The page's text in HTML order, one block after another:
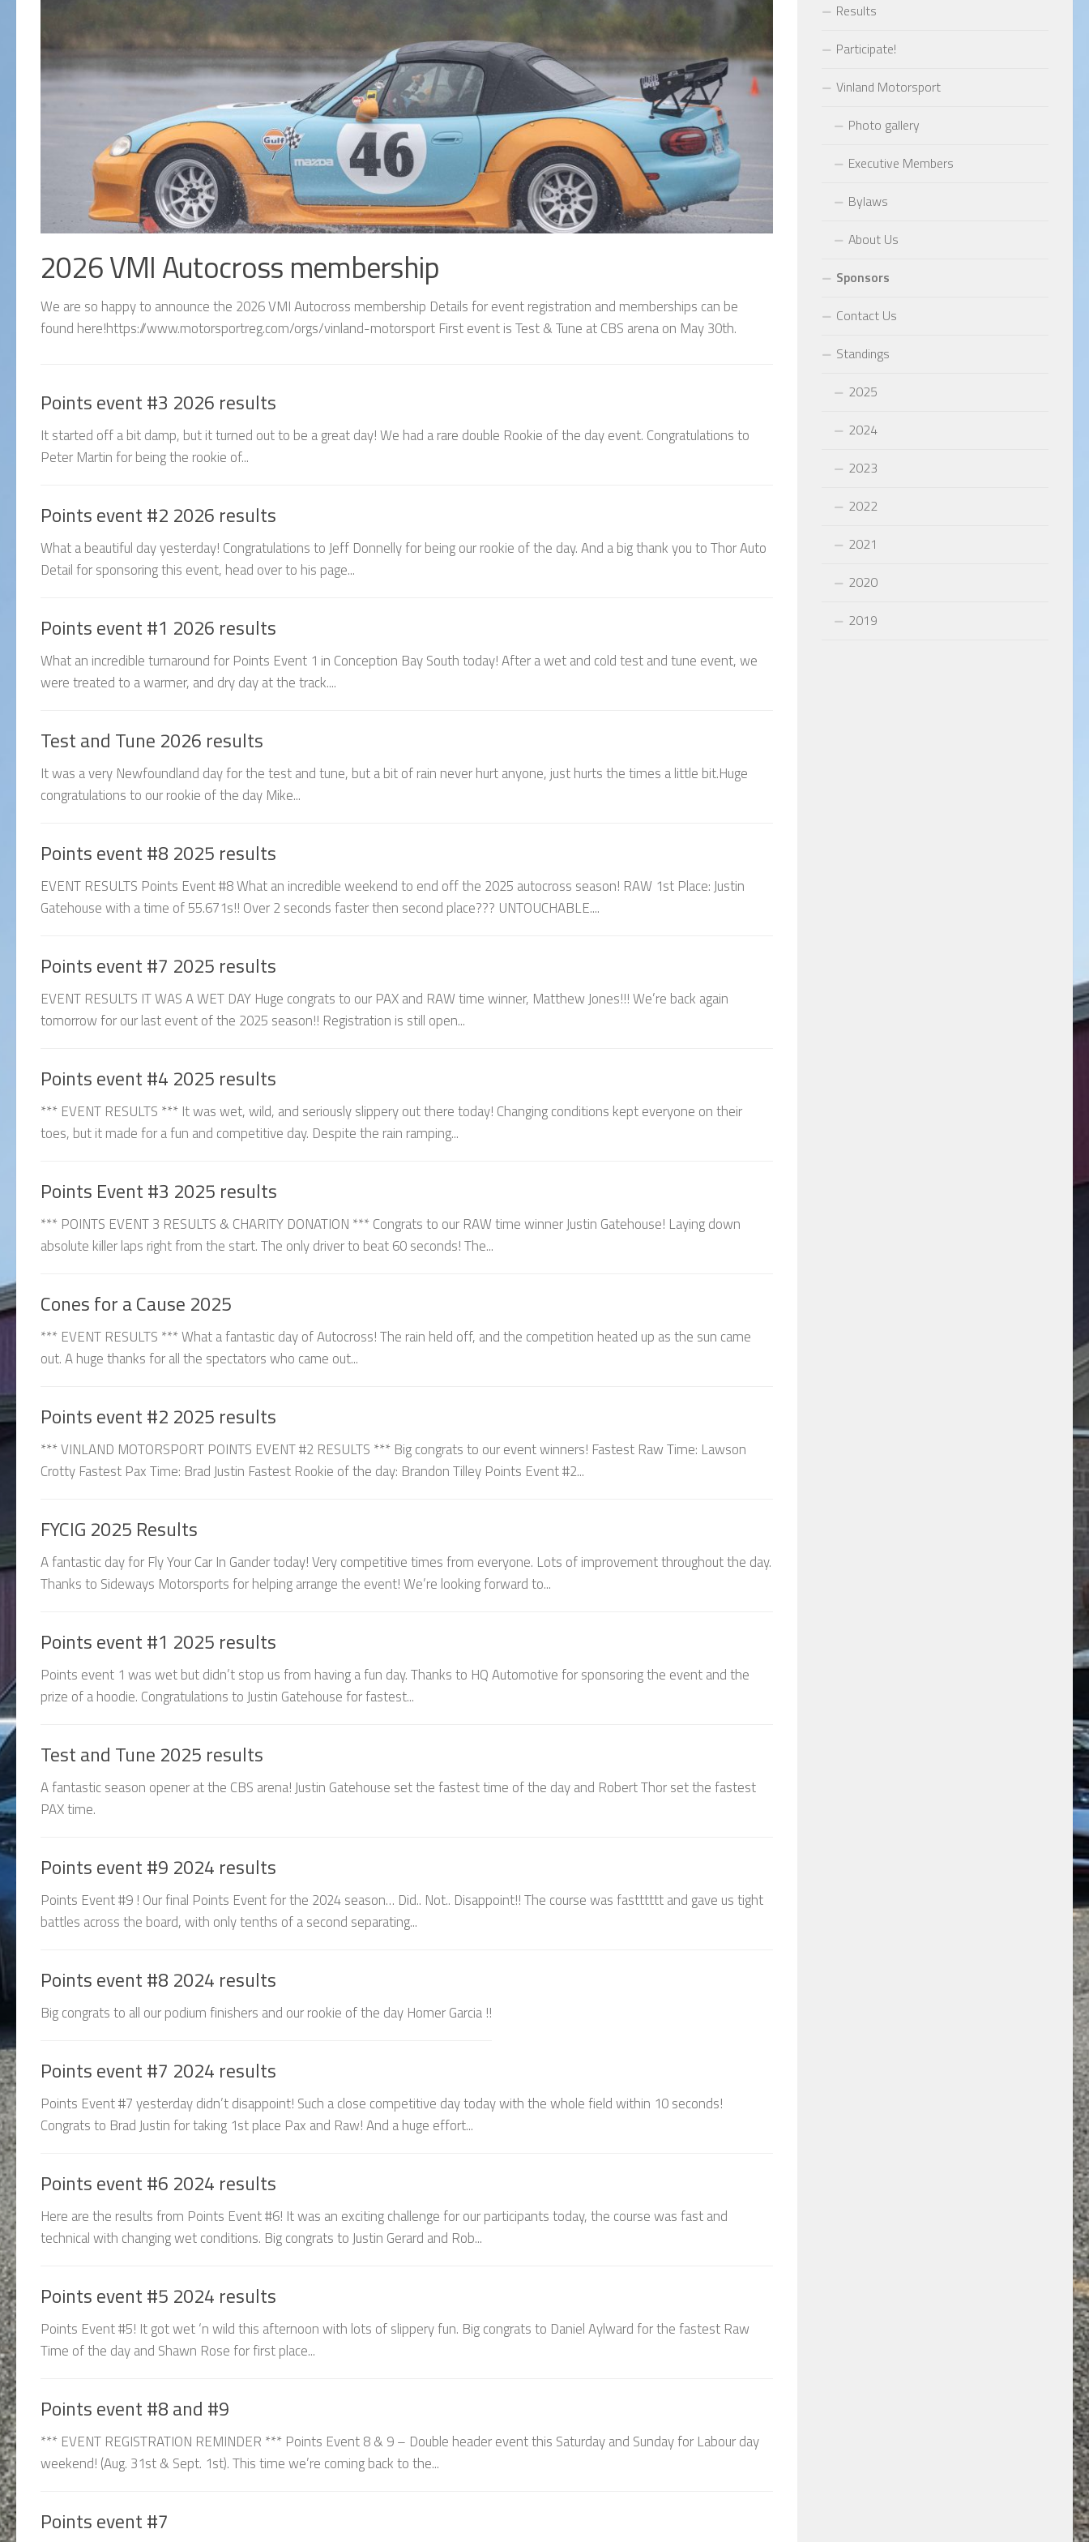
2026 VMI Autocross membership
We are so happy to announce the 2026 VMI Autocross membership Details for event registration and memberships can be
found here!https://www.motorsportreg.com/orgs/vinland-motorsport First event is Test & Tune at CBS arena on May 30th.
Points event #3 2026 results
It started off a bit damp, but it turned out to be a great day! We had a rare double Rookie of the day event. Congratulations to
Peter Martin for being the rookie of...
Points event #2 2026 results
What a beautiful day yesterday! Congratulations to Jeff Donnelly for being our rookie of the day. And a big thank you to Thor Auto
Detail for sponsoring this event, head over to his page...
Points event #1 2026 results
What an incredible turnaround for Points Event 1 in Conception Bay South today! After a wet and cold test and tune event, we
were treated to a warmer, and dry day at the track....
Test and Tune 2026 results
It was a very Newfoundland day for the test and tune, but a bit of rain never hurt anyone, just hurts the times a little bit.Huge
congratulations to our rookie of the day Mike...
Points event #8 2025 results
EVENT RESULTS Points Event #8 What an incredible weekend to end off the 2025 autocross season! RAW 1st Place: Justin
Gatehouse with a time of 55.671s!! Over 2 seconds faster then second place??? UNTOUCHABLE....
Points event #7 2025 results
EVENT RESULTS IT WAS A WET DAY Huge congrats to our PAX and RAW time winner, Matthew Jones!!! We’re back again
tomorrow for our last event of the 2025 season!! Registration is still open...
Points event #4 2025 results
*** EVENT RESULTS *** It was wet, wild, and seriously slippery out there today! Changing conditions kept everyone on their
toes, but it made for a fun and competitive day. Despite the rain ramping...
Points Event #3 2025 results
*** POINTS EVENT 3 RESULTS & CHARITY DONATION *** Congrats to our RAW time winner Justin Gatehouse! Laying down
absolute killer laps right from the start. The only driver to beat 60 seconds! The...
Cones for a Cause 2025
*** EVENT RESULTS *** What a fantastic day of Autocross! The rain held off, and the competition heated up as the sun came
out. A huge thanks for all the spectators who came out...
Points event #2 2025 results
*** VINLAND MOTORSPORT POINTS EVENT #2 RESULTS *** Big congrats to our event winners! Fastest Raw Time: Lawson
Crotty Fastest Pax Time: Brad Justin Fastest Rookie of the day: Brandon Tilley Points Event #2...
FYCIG 2025 Results
A fantastic day for Fly Your Car In Gander today! Very competitive times from everyone. Lots of improvement throughout the day.
Thanks to Sideways Motorsports for helping arrange the event! We’re looking forward to...
Points event #1 2025 results
Points event 1 was wet but didn’t stop us from having a fun day. Thanks to HQ Automotive for sponsoring the event and the
prize of a hoodie. Congratulations to Justin Gatehouse for fastest...
Test and Tune 2025 results
A fantastic season opener at the CBS arena! Justin Gatehouse set the fastest time of the day and Robert Thor set the fastest
PAX time.
Points event #9 2024 results
Points Event #9 ! Our final Points Event for the 2024 season… Did.. Not.. Disappoint!! The course was fastttttt and gave us tight
battles across the board, with only tenths of a second separating...
Points event #8 2024 results
Big congrats to all our podium finishers and our rookie of the day Homer Garcia !!
Points event #7 2024 results
Points Event #7 yesterday didn’t disappoint! Such a close competitive day today with the whole field within 10 seconds!
Congrats to Brad Justin for taking 1st place Pax and Raw! And a huge effort...
Points event #6 2024 results
Here are the results from Points Event #6! It was an exciting challenge for our participants today, the course was fast and
technical with changing wet conditions. Big congrats to Justin Gerard and Rob...
Points event #5 2024 results
Points Event #5! It got wet ‘n wild this afternoon with lots of slippery fun. Big congrats to Daniel Aylward for the fastest Raw
Time of the day and Shawn Rose for first place...
Points event #8 and #9
*** EVENT REGISTRATION REMINDER *** Points Event 8 & 9 – Double header event this Saturday and Sunday for Labour day
weekend! (Aug. 31st & Sept. 1st). This time we’re coming back to the...
Points event #7
Results
Participate!
Vinland Motorsport
Photo gallery
Executive Members
Bylaws
About Us
Sponsors
Contact Us
Standings
2025
2024
2023
2022
2021
2020
2019